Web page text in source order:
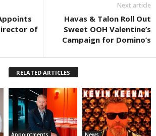
of
Next article
Havas & Talon Roll Out
Sweet OOH Valentine’s
Campaign for Domino’s
RELATED ARTICLES